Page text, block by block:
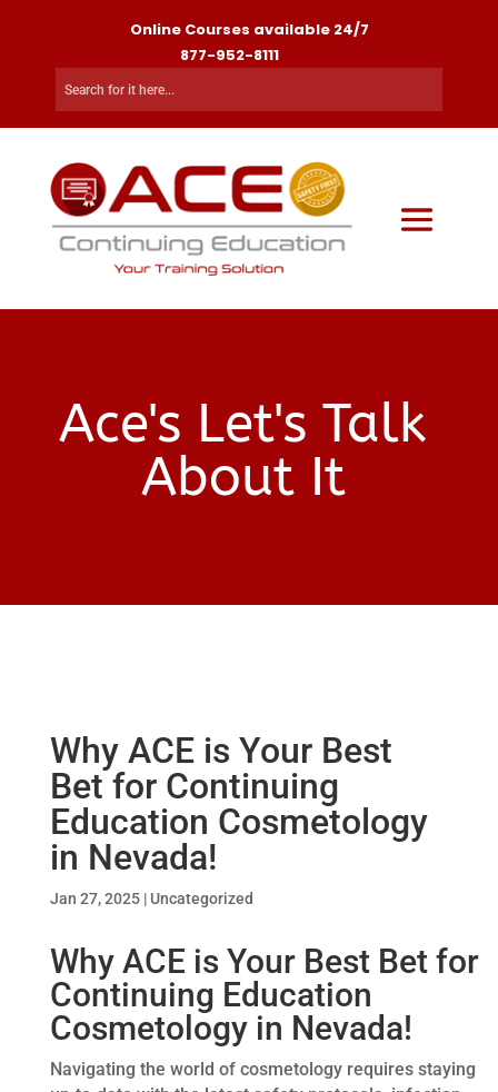
Online Courses available 24/7
877-952-8111
Ace's Let's Talk
About It
Why ACE is Your Best
Bet for Continuing
Education Cosmetology
in Nevada!
Jan 27, 2025| Uncategorized
Why ACE is Your Best Bet for
Continuing Education
Cosmetology in Nevada!
Navigating the world of cosmetology requires staying